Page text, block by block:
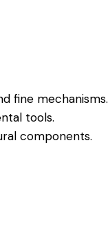
fine mechanisms.
tools.
components.